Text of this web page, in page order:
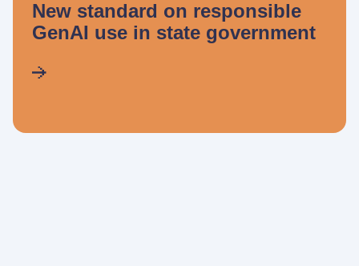
New standard on responsible
GenAI use in state government